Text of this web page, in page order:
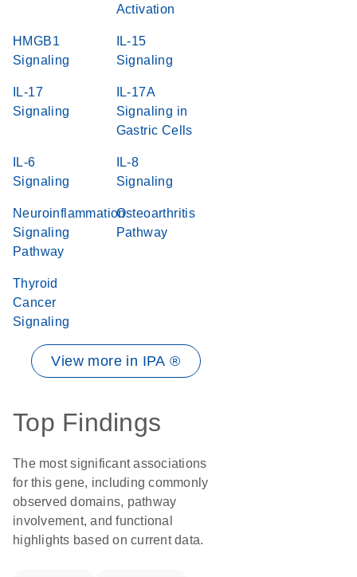
Activation
HMGB1
Signaling
IL-15
Signaling
IL-17
Signaling
IL-17A
Signaling in
Gastric Cells
IL-6
Signaling
IL-8
Signaling
Neuroinflammation
Signaling
Pathway
Osteoarthritis
Pathway
Thyroid
Cancer
Signaling
View more in IPA ®
Top Findings
The most significant associations
for this gene, including commonly
observed domains, pathway
involvement, and functional
highlights based on current data.